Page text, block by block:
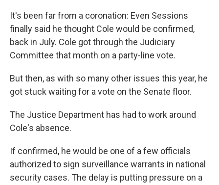
It's been far from a coronation: Even Sessions
finally said he thought Cole would be confirmed,
back in July. Cole got through the Judiciary
Committee that month on a party-line vote.
But then, as with so many other issues this year, he
got stuck waiting for a vote on the Senate floor.
The Justice Department has had to work around
Cole's absence.
If confirmed, he would be one of a few officials
authorized to sign surveillance warrants in national
security cases. The delay is putting pressure on a